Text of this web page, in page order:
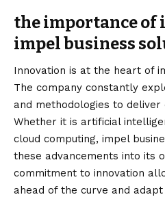
the importance of
impel business
Innovation is at the heart of
The company constantly
and methodologies to deliver
Whether it is artificial
cloud computing, impel
these advancements into its
commitment to innovation
ahead of the curve and